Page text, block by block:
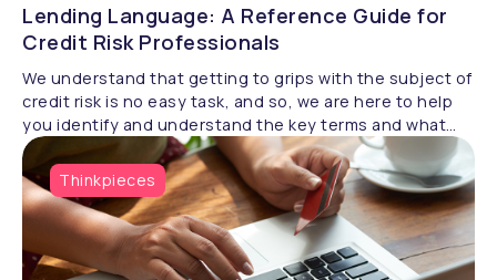
Lending Language: A Reference Guide for
Credit Risk Professionals
We understand that getting to grips with the subject of
credit risk is no easy task, and so, we are here to help
you identify and understand the key terms and what
they really mean.
Thinkpieces